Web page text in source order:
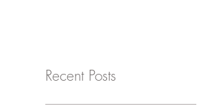
Recent Posts